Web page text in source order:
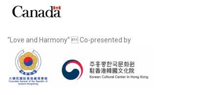
“Love and Harmony”  Co-presented by